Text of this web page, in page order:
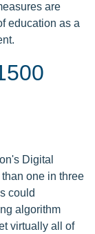
are
education as a
Digital
one in three
could
algorithm
virtually all of